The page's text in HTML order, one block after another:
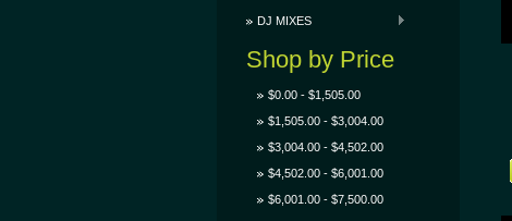
DJ MIXES
Shop by Price
$0.00 - $1,505.00
$1,505.00 - $3,004.00
$3,004.00 - $4,502.00
$4,502.00 - $6,001.00
$6,001.00 - $7,500.00